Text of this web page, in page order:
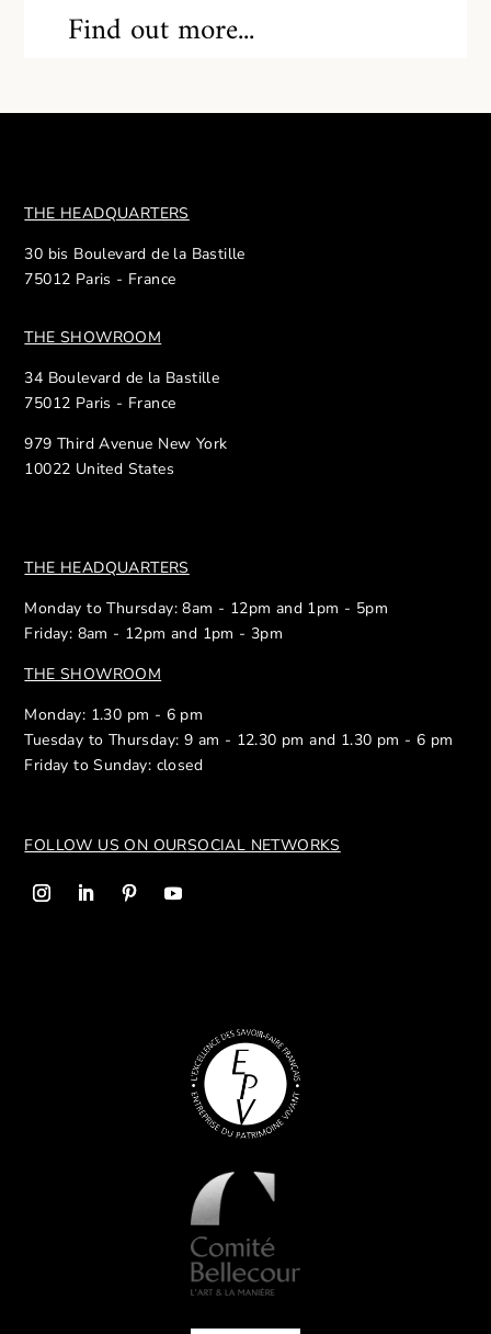
Find out more...
THE HEADQUARTERS
30 bis Boulevard de la Bastille
75012 Paris - France
THE SHOWROOM
34 Boulevard de la Bastille
75012 Paris - France
979 Third Avenue New York
10022 United States
THE HEADQUARTERS
Monday to Thursday: 8am - 12pm and 1pm - 5pm
Friday: 8am - 12pm and 1pm - 3pm
THE SHOWROOM
Monday: 1.30 pm - 6 pm
Tuesday to Thursday: 9 am - 12.30 pm and 1.30 pm - 6 pm
Friday to Sunday: closed
FOLLOW US ON OURSOCIAL NETWORKS